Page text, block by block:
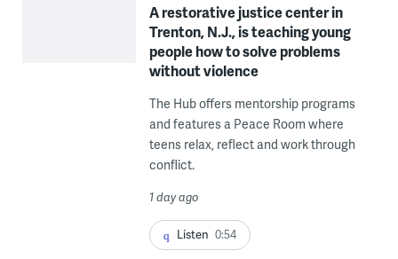
A restorative justice center in
Trenton, N.J., is teaching young
people how to solve problems
without violence
The Hub offers mentorship programs
and features a Peace Room where
teens relax, reflect and work through
conflict.
1 day ago
Listen 0:54